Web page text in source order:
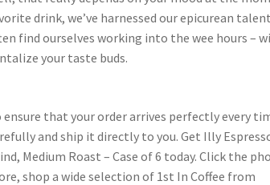
drink, we’ve harnessed our epicurean
find ourselves working into the wee hours –
your taste buds.
ensure that your order arrives perfectly every
and ship it directly to you. Get Illy
Medium Roast – Case of 6 today. Click the
shop a wide selection of 1st In Coffee from